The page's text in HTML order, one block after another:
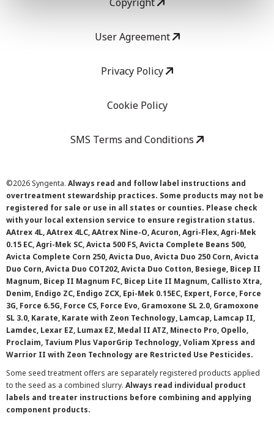
User Agreement
Privacy Policy
Cookie Policy
SMS Terms and Conditions
©2026 Syngenta. Always read and follow label instructions and
overtreatment stewardship practices. Some products may not be
registered for sale or use in all states or counties. Please check
with your local extension service to ensure registration status.
AAtrex 4L, AAtrex 4LC, AAtrex Nine-O, Acuron, Agri-Flex, Agri-Mek
0.15 EC, Agri-Mek SC, Avicta 500 FS, Avicta Complete Beans 500,
Avicta Complete Corn 250, Avicta Duo, Avicta Duo 250 Corn, Avicta
Duo Corn, Avicta Duo COT202, Avicta Duo Cotton, Besiege, Bicep II
Magnum, Bicep II Magnum FC, Bicep Lite II Magnum, Callisto Xtra,
Denim, Endigo ZC, Endigo ZCX, Epi-Mek 0.15EC, Expert, Force, Force
3G, Force 6.5G, Force CS, Force Evo, Gramoxone SL 2.0, Gramoxone
SL 3.0, Karate, Karate with Zeon Technology, Lamcap, Lamcap II,
Lamdec, Lexar EZ, Lumax EZ, Medal II ATZ, Minecto Pro, Opello,
Proclaim, Tavium Plus VaporGrip Technology, Voliam Xpress and
Warrior II with Zeon Technology are Restricted Use Pesticides.
Some seed treatment offers are separately registered products applied
to the seed as a combined slurry. Always read individual product
labels and treater instructions before combining and applying
component products.